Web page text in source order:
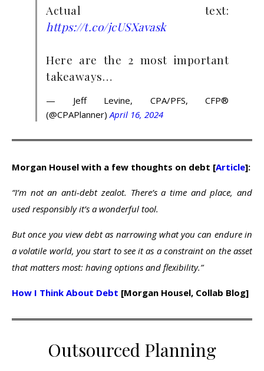
Actual text:
https://t.co/jcUSXavask
Here are the 2 most important
takeaways…
— Jeff Levine, CPA/PFS, CFP®
(@CPAPlanner) April 16, 2024
Morgan Housel with a few thoughts on debt [Article]:
“I’m not an anti-debt zealot. There’s a time and place, and
used responsibly it’s a wonderful tool.
But once you view debt as narrowing what you can endure in
a volatile world, you start to see it as a constraint on the asset
that matters most: having options and flexibility.”
How I Think About Debt [Morgan Housel, Collab Blog]
Outsourced Planning